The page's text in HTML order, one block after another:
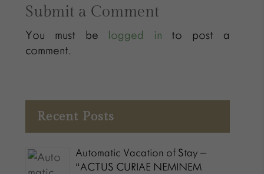
Submit a Comment
You must be logged in to post a
comment.
Recent Posts
Automatic Vacation of Stay –
“ACTUS CURIAE NEMINEM